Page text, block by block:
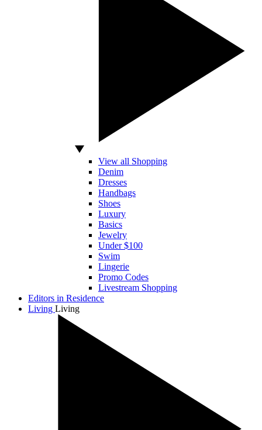
View all Shopping
Denim
Dresses
Handbags
Shoes
Luxury
Basics
Jewelry
Under $100
Swim
Lingerie
Promo Codes
Livestream Shopping
Editors in Residence
Living Living